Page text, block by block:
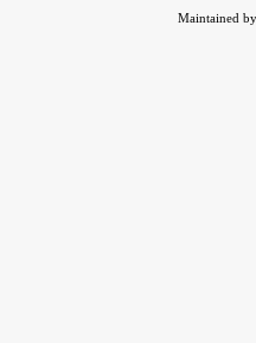
Maintained by